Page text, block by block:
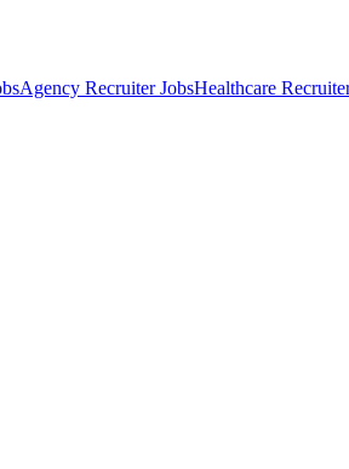
Agency Recruiter JobsHealthcare